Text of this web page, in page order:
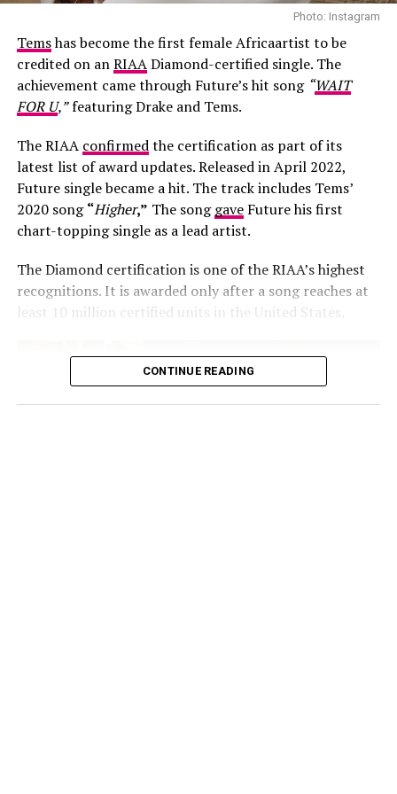
Photo: Josh Baram/Blackboy Photography
Her second look was an earth-toned mermaid gown
dress was designed with a sharp, button-detailed beige
high-collar crop jacket with large puff sleeves over a
hair was styled into vintage-inspired side-parted finger
waves by Hairscobar, while her makeup by v.e.l.o.u.r.a
was in neutral tones. For accessories she wore minimal
Photo: Instagram
Temshas become the first female Africaartist to be
credited on anRIAADiamond-certified single. The
achievement came through Future’s hit song “WAIT
FOR U,”featuring Drake and Tems.
The RIAA confirmedthe certification as part of its
latest list of award updates. Released in April 2022,
Future single became a hit. The track includes Tems’
2020 song“Higher,” The songgaveFuture his first
chart-topping single as a lead artist.
The Diamond certification is one of the RIAA’s highest
recognitions. It is awarded only after a song reaches at
least 10 million certified units in the United States.
CONTINUE READING